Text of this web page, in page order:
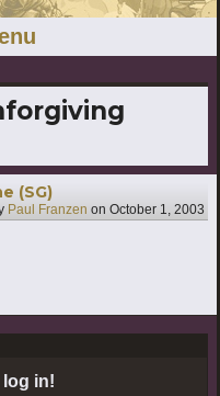
(SG)
Paul Franzen on October 1, 2003
in!